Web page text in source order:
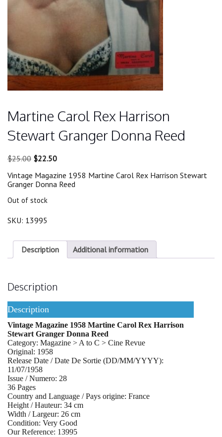
Martine Carol Rex Harrison
Stewart Granger Donna Reed
$25.00 Original
was:
$25.00.
$22.50Current
is:
$22.50.
Vintage Magazine 1958 Martine Carol Rex Harrison Stewart
Granger Donna Reed
Out of stock
SKU: 13995
Description Additional information
Description
Description
Vintage Magazine 1958 Martine Carol Rex Harrison
Stewart Granger Donna Reed
Category: Magazine > A to C > Cine Revue
Original: 1958
Release Date / Date De Sortie (DD/MM/YYYY):
11/07/1958
Issue / Numero: 28
36 Pages
Country and Language / Pays origine: France
Height / Hauteur: 34 cm
Width / Largeur: 26 cm
Condition: Very Good
Our Reference: 13995